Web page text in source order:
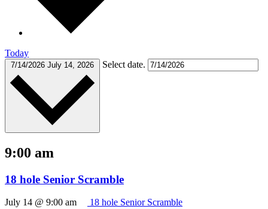
Today
7/14/2026 July 14, 2026 Select date.
9:00 am
18 hole Senior Scramble
July 14 @ 9:00 am
18 hole Senior Scramble